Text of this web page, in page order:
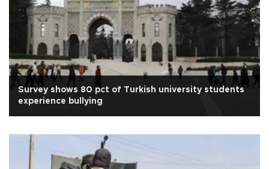
Survey shows 80 pct of Turkish university students
experience bullying